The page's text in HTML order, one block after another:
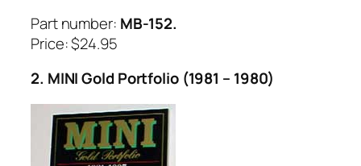
Part number: MB-152.
Price: $24.95
2. MINI Gold Portfolio (1981 – 1980)